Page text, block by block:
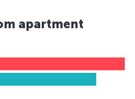
apartment